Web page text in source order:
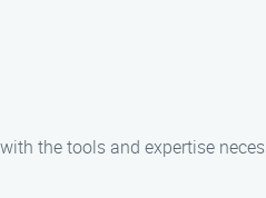
the tools and expertise